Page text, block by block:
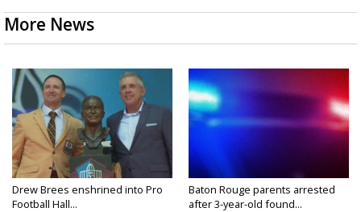
More News
Drew Brees enshrined into Pro
Football Hall...
Baton Rouge parents arrested
after 3-year-old found...